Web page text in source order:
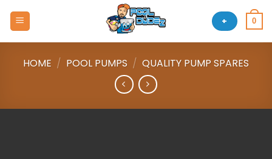
+ 0
HOME / POOL PUMPS / QUALITY PUMP SPARES